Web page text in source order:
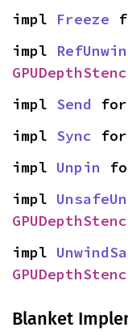
impl Freeze
impl
impl Send for
impl Sync for
impl Unpin
impl
impl
Blanket